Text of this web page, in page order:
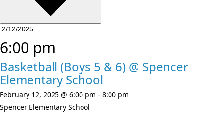
6:00 pm
Basketball (Boys 5 & 6) @ Spencer
Elementary School
February 12, 2025 @ 6:00 pm - 8:00 pm
Spencer Elementary School